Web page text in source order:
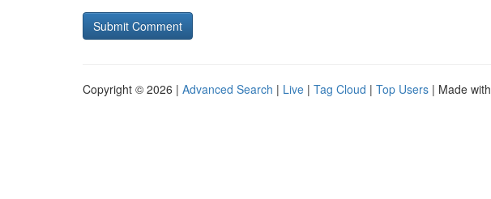
Copyright © 2026 | Advanced Search | Live | Tag Cloud | Top Users | Made with